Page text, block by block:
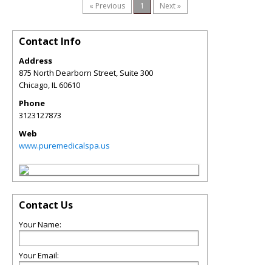
« Previous 1 Next »
Contact Info
Address
875 North Dearborn Street, Suite 300
Chicago,IL60610
Phone
3123127873
Web
www.puremedicalspa.us
Contact Us
Your Name:
Your Email: